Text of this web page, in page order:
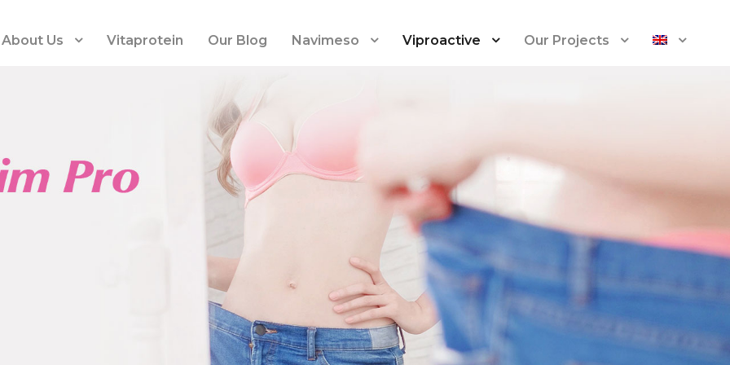
About Us Vitaprotein Our Blog Navimeso Viproactive Our Projects